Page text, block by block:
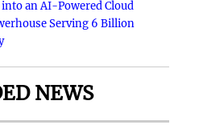
an AI-Powered Cloud
Serving 6 Billion
NEWS